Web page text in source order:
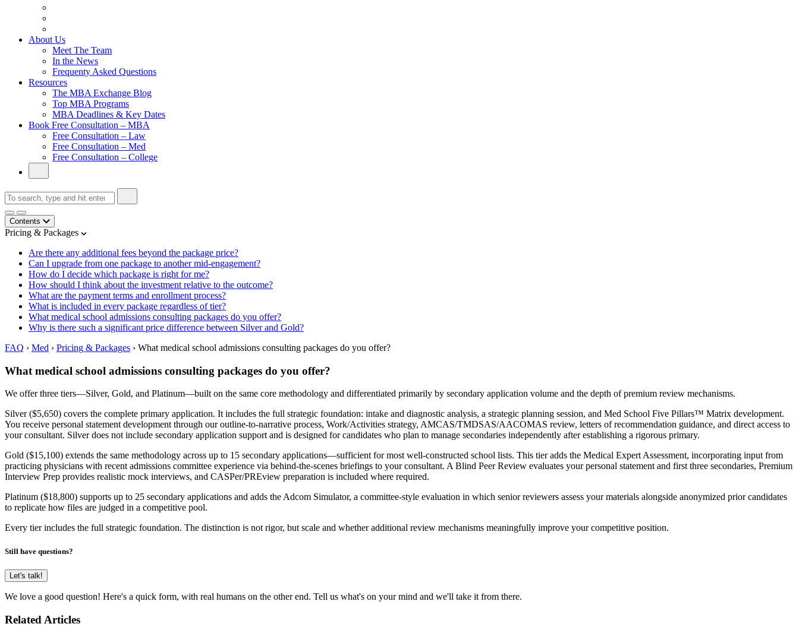
About Us
Meet The Team
In the News
Frequenty Asked Questions
Resources
The MBA Exchange Blog
Top MBA Programs
MBA Deadlines & Key Dates
Book Free Consultation – MBA
Free Consultation – Law
Free Consultation – Med
Free Consultation – College
Contents
Pricing & Packages
Are there any additional fees beyond the package price?
Can I upgrade from one package to another mid-engagement?
How do I decide which package is right for me?
How should I think about the investment relative to the outcome?
What are the payment terms and enrollment process?
What is included in every package regardless of tier?
What medical school admissions consulting packages do you offer?
Why is there such a significant price difference between Silver and Gold?
FAQ › Med › Pricing & Packages › What medical school admissions consulting packages do you offer?
What medical school admissions consulting packages do you offer?
We offer three tiers—Silver, Gold, and Platinum—built on the same core methodology and differentiated primarily by secondary application volume and the depth of premium review mechanisms.
Silver ($5,650) covers the complete primary application. It includes the full strategic foundation: intake and diagnostic analysis, a strategic planning session, and Med School Five Pillars™ Matrix development.
You receive personal statement development through our outline-to-narrative process, Work/Activities strategy, AMCAS/TMDSAS/AACOMAS review, letters of recommendation guidance, and direct access to
your consultant. Silver does not include secondary application support and is designed for candidates who plan to manage secondaries independently after establishing a rigorous primary.
Gold ($15,100) extends the same methodology across up to 15 secondary applications—sufficient for most well-constructed school lists. This tier adds the Medical Expert Assessment, incorporating input from
practicing physicians with recent admissions committee experience via behind-the-scenes briefings to your consultant. A Blind Peer Review evaluates your personal statement and first three secondaries, Premium
Interview Prep provides realistic mock interviews, and CASPer/PREview preparation is included where required.
Platinum ($18,800) supports up to 25 secondary applications and adds the Adcom Simulator, a committee-style evaluation in which senior reviewers assess your materials alongside anonymized prior candidates
to replicate how files are judged in a competitive pool.
Every tier includes the full strategic foundation. The distinction is not rigor, but scale and whether additional review mechanisms meaningfully improve your competitive position.
Still have questions?
Let's talk!
We love a good question! Here's a quick form, with real humans on the other end. Tell us what's on your mind and we'll take it from there.
Related Articles